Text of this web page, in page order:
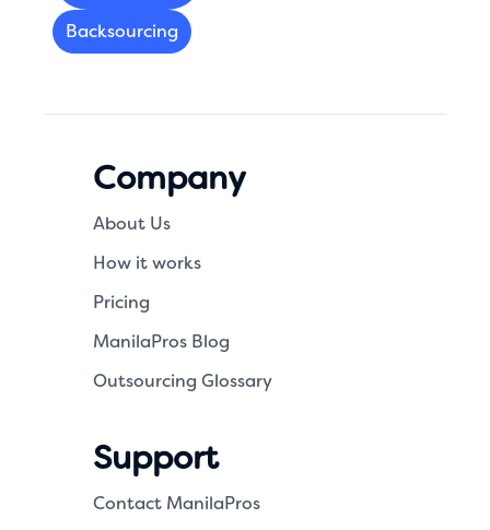
Backsourcing
Company
About Us
How it works
Pricing
ManilaPros Blog
Outsourcing Glossary
Support
Contact ManilaPros